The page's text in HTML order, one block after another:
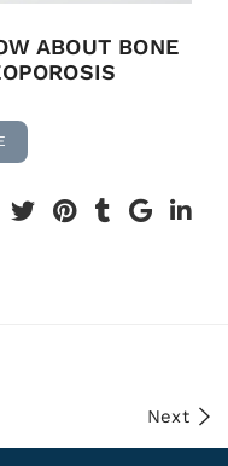
ABOUT BONE
Next